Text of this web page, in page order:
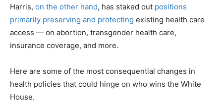
Harris, on the other hand, has staked out positions
primarily preserving and protecting existing health care
access — on abortion, transgender health care,
insurance coverage, and more.
Here are some of the most consequential changes in
health policies that could hinge on who wins the White
House.